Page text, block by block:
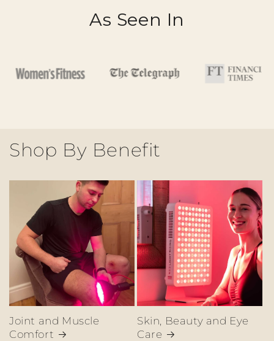
As Seen In
Shop By Benefit
Joint and Muscle
Comfort
Skin, Beauty and Eye
Care